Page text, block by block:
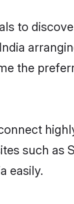
to
the
such as
easily.